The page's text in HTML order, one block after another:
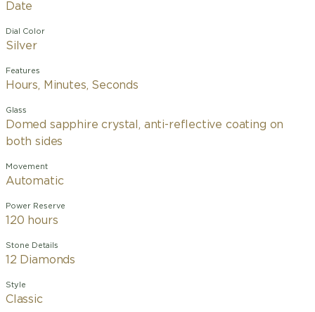
Date
Dial Color
Silver
Features
Hours, Minutes, Seconds
Glass
Domed sapphire crystal, anti-reflective coating on
both sides
Movement
Automatic
Power Reserve
120 hours
Stone Details
12 Diamonds
Style
Classic